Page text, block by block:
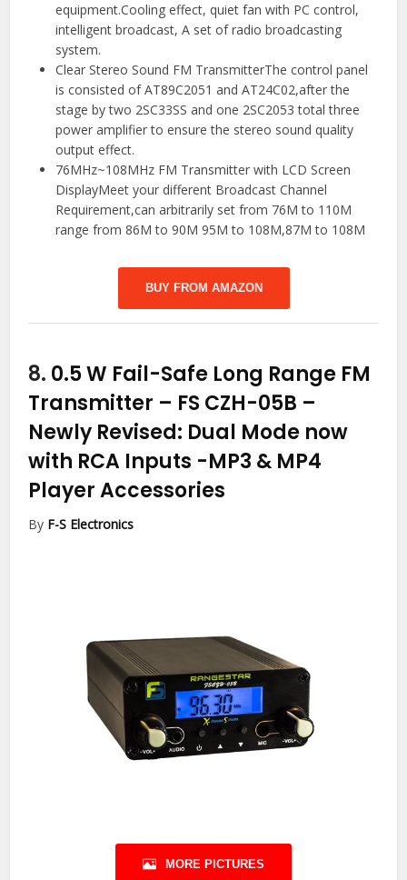
equipment.Cooling effect, quiet fan with PC control,
intelligent broadcast, A set of radio broadcasting
system.
Clear Stereo Sound FM TransmitterThe control panel
is consisted of AT89C2051 and AT24C02,after the
stage by two 2SC33SS and one 2SC2053 total three
power amplifier to ensure the stereo sound quality
output effect.
76MHz~108MHz FM Transmitter with LCD Screen
DisplayMeet your different Broadcast Channel
Requirement,can arbitrarily set from 76M to 110M
range from 86M to 90M 95M to 108M,87M to 108M
BUY FROM AMAZON
8. 0.5 W Fail-Safe Long Range FM
Transmitter – FS CZH-05B –
Newly Revised: Dual Mode now
with RCA Inputs -MP3 & MP4
Player Accessories
By F-S Electronics
MORE PICTURES